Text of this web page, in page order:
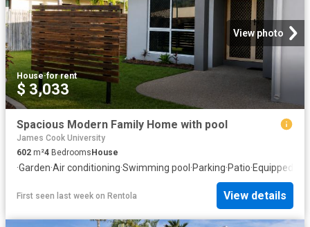
View photo
House·for rent
$ 3,033
Spacious Modern Family Home with pool
James Cook University
602 m²4 Bedrooms House
·Garden·Air conditioning·Swimming pool ·Parking·Patio·Equipped
First seen last week on Rentola View details